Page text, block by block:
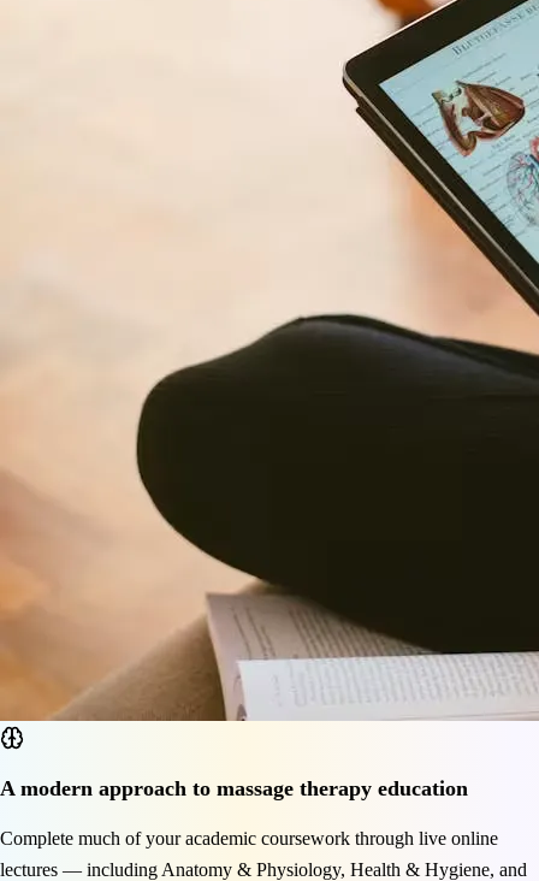
A modern approach to massage therapy education
Complete much of your academic coursework through live online
lectures — including Anatomy & Physiology, Health & Hygiene, and